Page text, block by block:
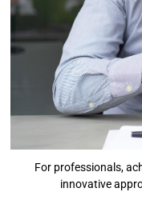
For professionals,
innovative